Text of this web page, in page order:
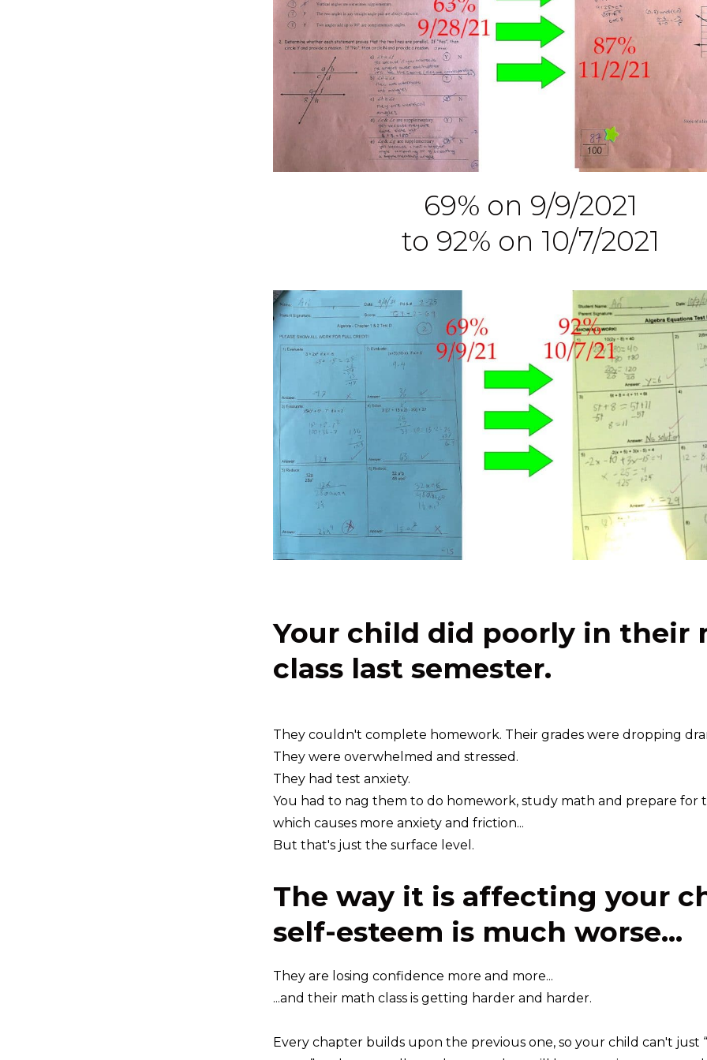
69% on 9/9/2021
to 92% on 10/7/2021
Your child did poorly in their
class last semester.
They couldn't complete homework. Their grades were dropping
They were overwhelmed and stressed.
They had test anxiety.
You had to nag them to do homework, study math and prepare for
which causes more anxiety and friction...
But that's just the surface level.
The way it is affecting your
self-esteem is much worse...
They are losing confidence more and more...
...and their math class is getting harder and harder.
Every chapter builds upon the previous one, so your child can't just